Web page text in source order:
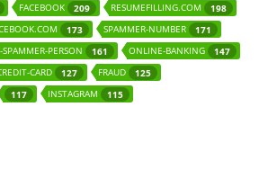
FACEBOOK 209 RESUMEFILLING.COM
198
173 SPAMMER-NUMBER
171
SPAMMER-PERSON 161 ONLINE-BANKING
147
CARD 127 FRAUD
125
117 INSTAGRAM 115